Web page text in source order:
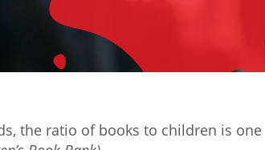
the ratio of books to children is one